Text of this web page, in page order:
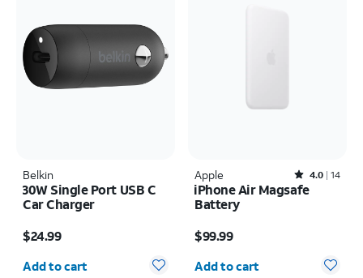
Belkin
30W Single Port USB C
Car Charger
$24.99
Quantity selected: 0
Add to cart
Apple Rated4out of 5 stars with14reviews
4.0 14
iPhone Air Magsafe
Battery
$99.99
Quantity selected: 0
Add to cart